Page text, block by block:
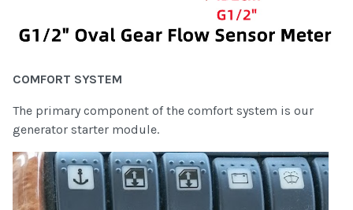
COMFORT SYSTEM
The primary component of the comfort system is our
generator starter module.